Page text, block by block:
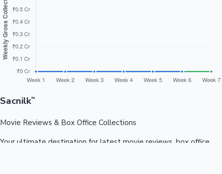
Sacnilk™
Movie Reviews & Box Office Collections
Your ultimate destination for latest movie reviews, box office